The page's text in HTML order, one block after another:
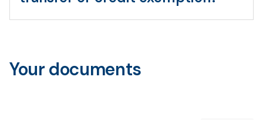
Your documents